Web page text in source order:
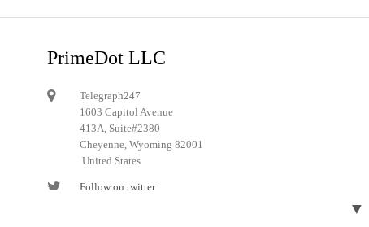
PrimeDot LLC
Telegraph247
1603 Capitol Avenue
413A, Suite#2380
Cheyenne, Wyoming 82001
United States
Follow on twitter
▼